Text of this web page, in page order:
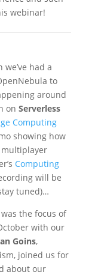
webinar!
had a
to
around
on Serverless
Computing
showing how
Computing
will be
tuned)…
the focus of
with our
Goins,
joined us for
about our